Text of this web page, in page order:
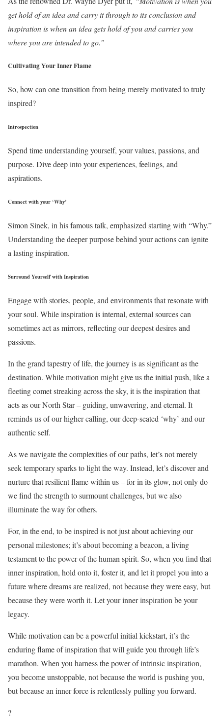
get hold of an idea and carry it through to its conclusion and
inspiration is when an idea gets hold of you and carries you
where you are intended to go.”
Cultivating Your Inner Flame
So, how can one transition from being merely motivated to truly
inspired?
Introspection
Spend time understanding yourself, your values, passions, and
purpose. Dive deep into your experiences, feelings, and
aspirations.
Connect with your ‘Why’
Simon Sinek, in his famous talk, emphasized starting with “Why.”
Understanding the deeper purpose behind your actions can ignite
a lasting inspiration.
Surround Yourself with Inspiration
Engage with stories, people, and environments that resonate with
your soul. While inspiration is internal, external sources can
sometimes act as mirrors, reflecting our deepest desires and
passions.
In the grand tapestry of life, the journey is as significant as the
destination. While motivation might give us the initial push, like a
fleeting comet streaking across the sky, it is the inspiration that
acts as our North Star – guiding, unwavering, and eternal. It
reminds us of our higher calling, our deep-seated ‘why’ and our
authentic self.
As we navigate the complexities of our paths, let’s not merely
seek temporary sparks to light the way. Instead, let’s discover and
nurture that resilient flame within us – for in its glow, not only do
we find the strength to surmount challenges, but we also
illuminate the way for others.
For, in the end, to be inspired is not just about achieving our
personal milestones; it’s about becoming a beacon, a living
testament to the power of the human spirit. So, when you find that
inner inspiration, hold onto it, foster it, and let it propel you into a
future where dreams are realized, not because they were easy, but
because they were worth it. Let your inner inspiration be your
legacy.
While motivation can be a powerful initial kickstart, it’s the
enduring flame of inspiration that will guide you through life’s
marathon. When you harness the power of intrinsic inspiration,
you become unstoppable, not because the world is pushing you,
but because an inner force is relentlessly pulling you forward.
?